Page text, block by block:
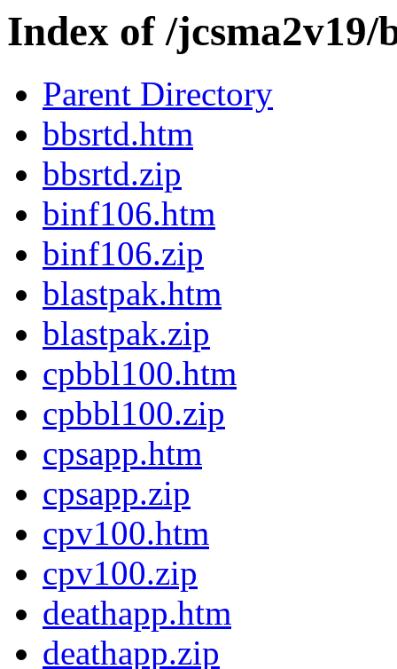
Index of /jcsma2v19/
Parent Directory
bbsrtd.htm
bbsrtd.zip
binf106.htm
binf106.zip
blastpak.htm
blastpak.zip
cpbbl100.htm
cpbbl100.zip
cpsapp.htm
cpsapp.zip
cpv100.htm
cpv100.zip
deathapp.htm
deathapp.zip